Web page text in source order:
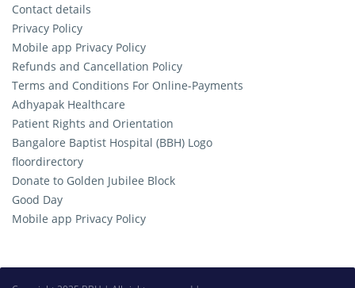
Contact details
Privacy Policy
Mobile app Privacy Policy
Refunds and Cancellation Policy
Terms and Conditions For Online-Payments
Adhyapak Healthcare
Patient Rights and Orientation
Bangalore Baptist Hospital (BBH) Logo
floordirectory
Donate to Golden Jubilee Block
Good Day
Mobile app Privacy Policy